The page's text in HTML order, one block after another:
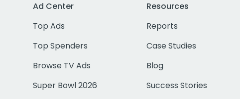
Ad Center
Top Ads
Top Spenders
Browse TV Ads
Super Bowl 2026
Resources
Reports
Case Studies
Blog
Success Stories